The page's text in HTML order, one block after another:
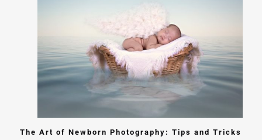
The Art of Newborn Photography: Tips and Tricks